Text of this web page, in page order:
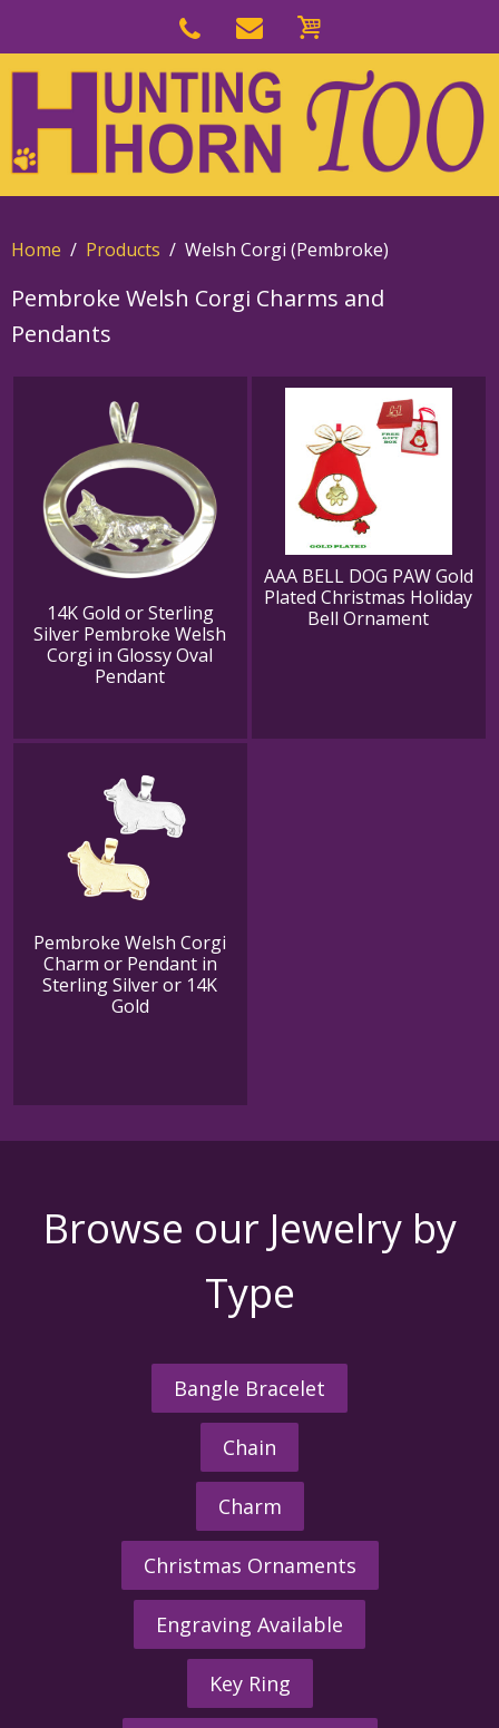
navigation
main
content
Home Products Welsh Corgi (Pembroke)
Pembroke Welsh Corgi Charms and
Pendants
14K Gold or Sterling
Silver Pembroke Welsh
Corgi in Glossy Oval
Pendant
AAA BELL DOG PAW Gold
Plated Christmas Holiday
Bell Ornament
Pembroke Welsh Corgi
Charm or Pendant in
Sterling Silver or 14K
Gold
Browse our Jewelry by
Type
Bangle Bracelet
Chain
Charm
Christmas Ornaments
Engraving Available
Key Ring